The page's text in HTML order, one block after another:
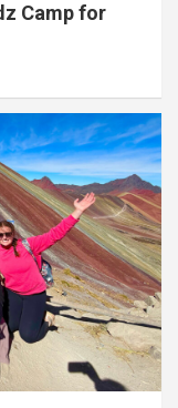
Camp for